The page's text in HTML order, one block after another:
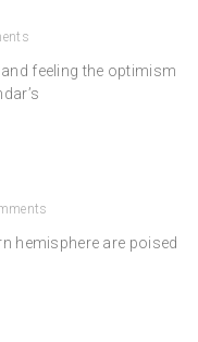
feeling the optimism
hemisphere are poised